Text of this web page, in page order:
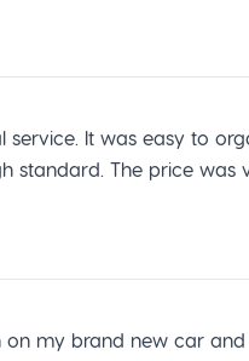
service. It was easy to
standard. The price was
my brand new car and